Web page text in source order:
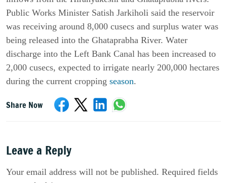
Public Works Minister Satish Jarkiholi said the reservoir
was receiving around 8,000 cusecs and surplus water was
being released into the Ghataprabha River. Water
discharge into the Left Bank Canal has been increased to
2,000 cusecs, expected to irrigate nearly 200,000 hectares
during the current cropping season.
Share Now
Leave a Reply
Your email address will not be published. Required fields